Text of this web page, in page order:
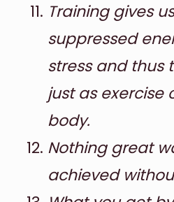
Training gives
suppressed
stress and thus
just as exercise
body.
Nothing great
achieved